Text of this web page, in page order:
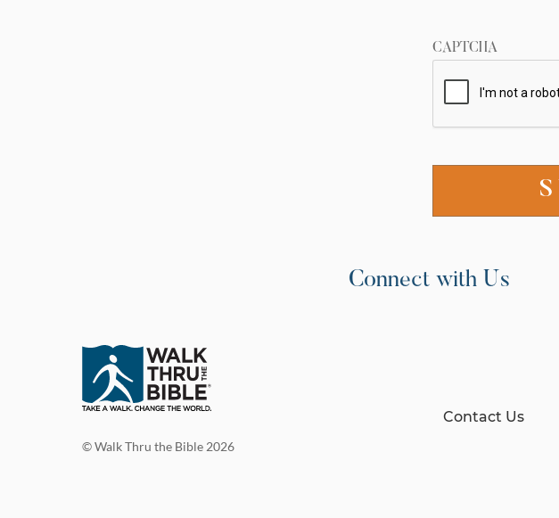
CAPTCHA
Connect with Us
© Walk Thru the Bible 2026
Contact Us